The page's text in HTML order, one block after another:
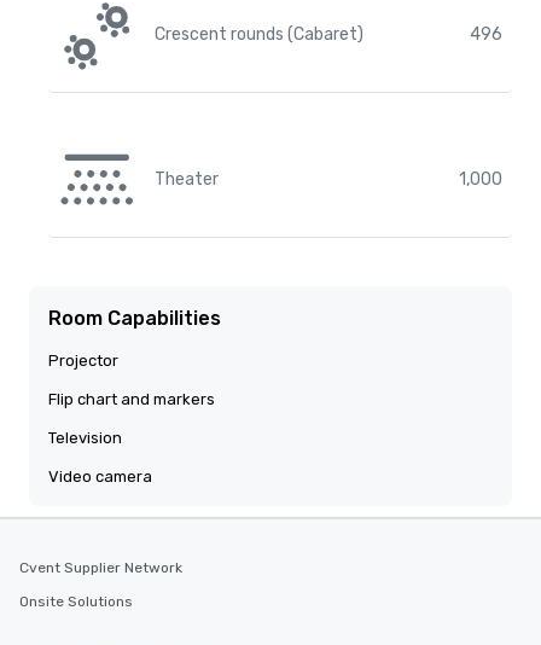
Crescent rounds (Cabaret) 496
Theater 1,000
Room Capabilities
Projector
Flip chart and markers
Television
Video camera
Cvent Supplier Network
Onsite Solutions